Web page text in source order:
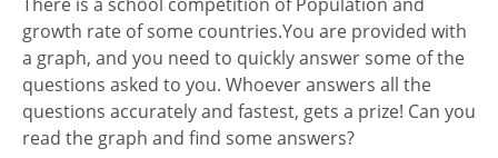
growth rate of some countries.You are provided with
a graph, and you need to quickly answer some of the
questions asked to you. Whoever answers all the
questions accurately and fastest, gets a prize! Can you
read the graph and find some answers?